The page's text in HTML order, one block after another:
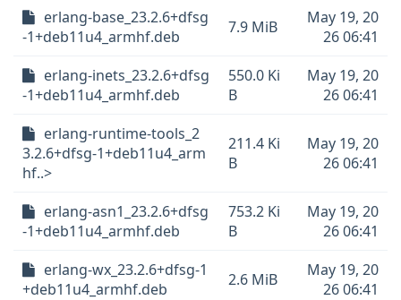
erlang-base_23.2.6+dfsg
-1+deb11u4_armhf.deb
7.9 MiB
May 19, 20
26 06:41
erlang-inets_23.2.6+dfsg
-1+deb11u4_armhf.deb
550.0 Ki
B
May 19, 20
26 06:41
erlang-runtime-tools_2
3.2.6+dfsg-1+deb11u4_arm
hf..>
211.4 Ki
B
May 19, 20
26 06:41
erlang-asn1_23.2.6+dfsg
-1+deb11u4_armhf.deb
753.2 Ki
B
May 19, 20
26 06:41
erlang-wx_23.2.6+dfsg-1
+deb11u4_armhf.deb
2.6 MiB
May 19, 20
26 06:41